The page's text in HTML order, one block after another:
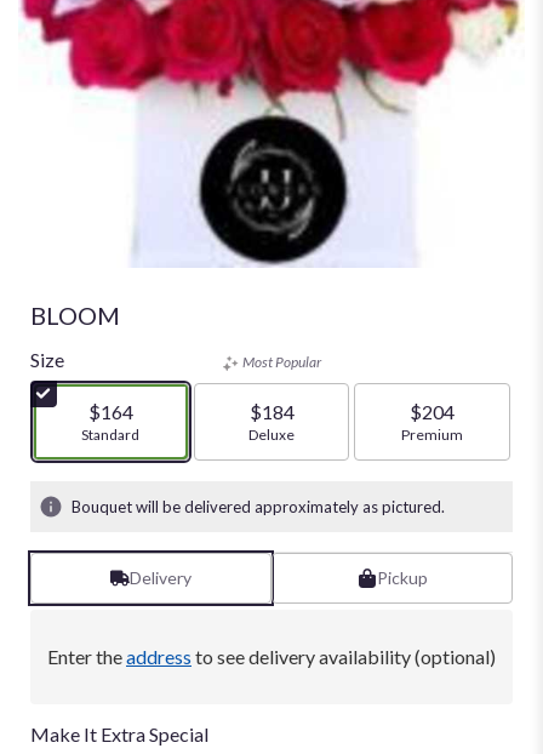
BLOOM
Size
$164
Arrangement size
Standard
Most Popular
$184
Arrangement size
Deluxe
$204
Arrangement size
Premium
Bouquet will be delivered approximately as pictured.
Delivery Pickup
Enter theaddress to see delivery availability (optional)
Make It Extra Special